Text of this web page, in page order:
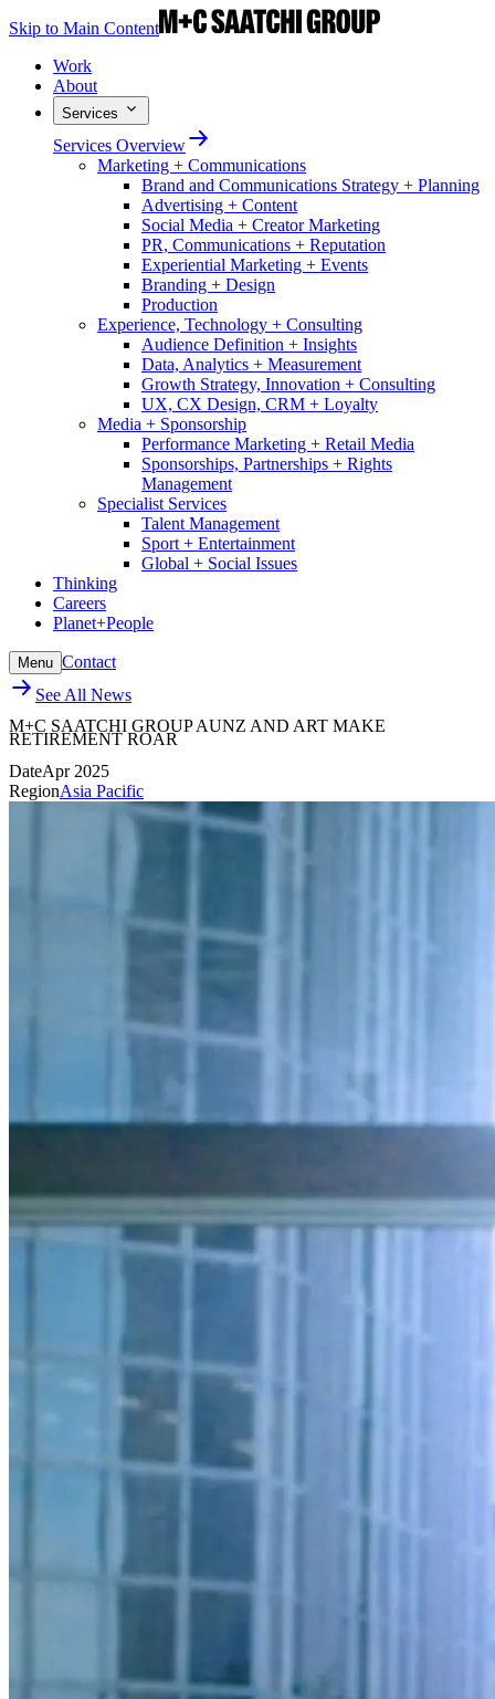
Skip to Main Content
Work
About
Services
Services Overview
Marketing + Communications
Brand and Communications Strategy + Planning
Advertising + Content
Social Media + Creator Marketing
PR, Communications + Reputation
Experiential Marketing + Events
Branding + Design
Production
Experience, Technology + Consulting
Audience Definition + Insights
Data, Analytics + Measurement
Growth Strategy, Innovation + Consulting
UX, CX Design, CRM + Loyalty
Media + Sponsorship
Performance Marketing + Retail Media
Sponsorships, Partnerships + Rights
Management
Specialist Services
Talent Management
Sport + Entertainment
Global + Social Issues
Thinking
Careers
Planet+People
Menu Contact
See All News
M+C SAATCHI GROUP AUNZ AND ART MAKE
RETIREMENT ROAR
DateApr 2025
RegionAsia Pacific